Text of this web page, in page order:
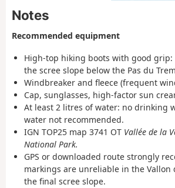
Notes
Recommended equipment
High-top hiking boots with good
the scree slope below the Pas du
Windbreaker and fleece (frequent
Cap, sunglasses, high-factor sun
At least 2 litres of water: no drinking
water not recommended.
IGN TOP25 map 3741 OT Vallée de la
National Park.
GPS or downloaded route strongly
markings are unreliable in the Vallon
the final scree slope.